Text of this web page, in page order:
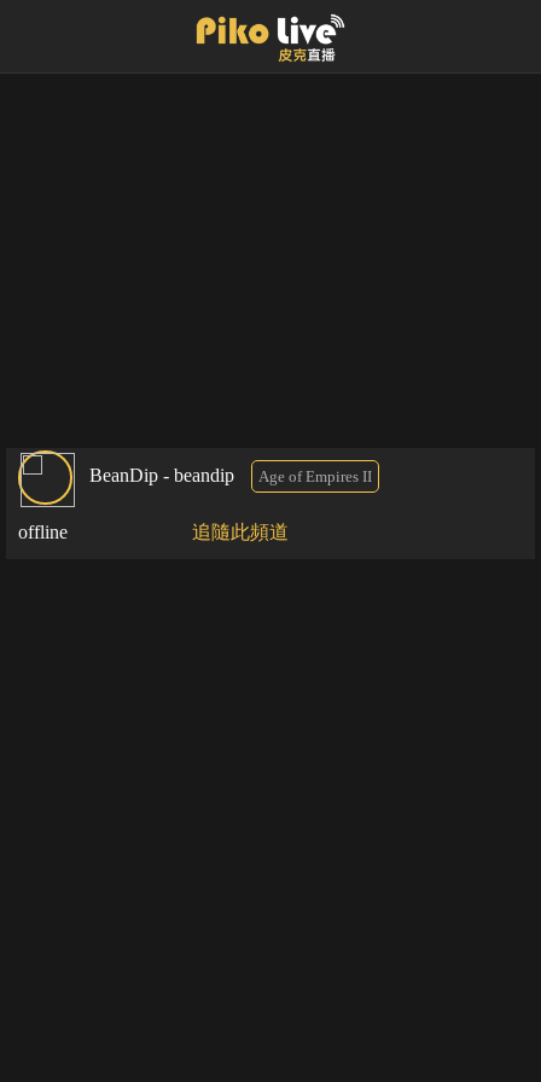
BeanDip - beandip Age of Empires II
offline 追隨此頻道